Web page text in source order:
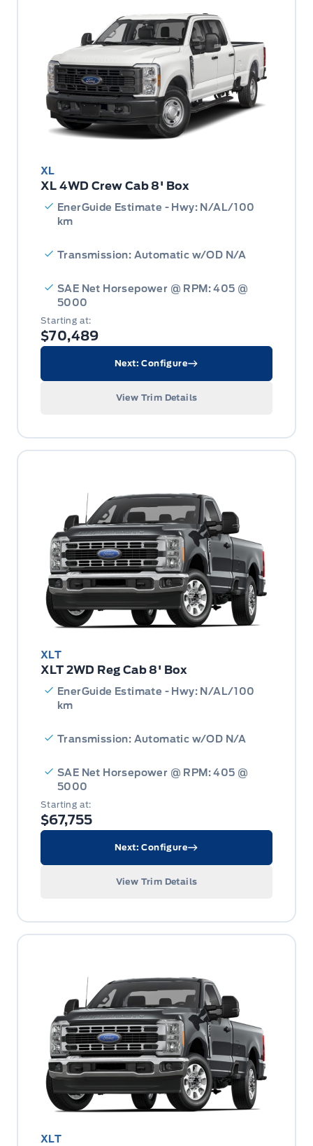
XL
XL 4WD Crew Cab 8' Box
EnerGuide Estimate - Hwy: N/AL/100
km
Transmission: Automatic w/OD N/A
SAE Net Horsepower @ RPM: 405 @
5000
Starting at:
$70,489
Next: Configure
View Trim Details
XLT
XLT 2WD Reg Cab 8' Box
EnerGuide Estimate - Hwy: N/AL/100
km
Transmission: Automatic w/OD N/A
SAE Net Horsepower @ RPM: 405 @
5000
Starting at:
$67,755
Next: Configure
View Trim Details
XLT